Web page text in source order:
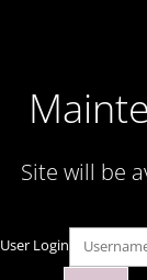
Site will be
User Login